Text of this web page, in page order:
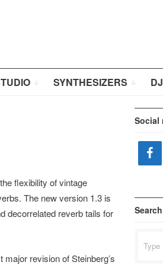
SYNTHESIZERS
flexibility of vintage
The new version 1.3 is
decorrelated reverb tails for
revision of Steinberg’s
Social
Search
for: